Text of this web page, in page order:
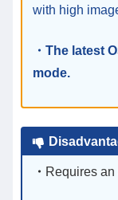
with high
・The latest
mode.
・ Requires an